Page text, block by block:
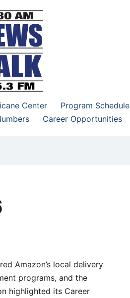
Center Program Schedule
Career Opportunities
Amazon’s local delivery
programs, and the
highlighted its Career